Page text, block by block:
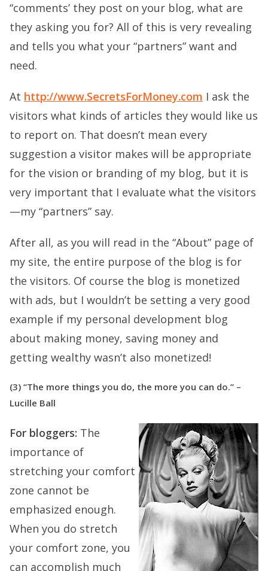
“comments’ they post on your blog, what are
they asking you for? All of this is very revealing
and tells you what your “partners” want and
need.
At http://www.SecretsForMoney.com I ask the
visitors what kinds of articles they would like us
to report on. That doesn’t mean every
suggestion a visitor makes will be appropriate
for the vision or branding of my blog, but it is
very important that I evaluate what the visitors
—my “partners” say.
After all, as you will read in the “About” page of
my site, the entire purpose of the blog is for
the visitors. Of course the blog is monetized
with ads, but I wouldn’t be setting a very good
example if my personal development blog
about making money, saving money and
getting wealthy wasn’t also monetized!
(3) “The more things you do, the more you can do.” –
Lucille Ball
For bloggers: The
importance of
stretching your comfort
zone cannot be
emphasized enough.
When you do stretch
your comfort zone, you
can accomplish much